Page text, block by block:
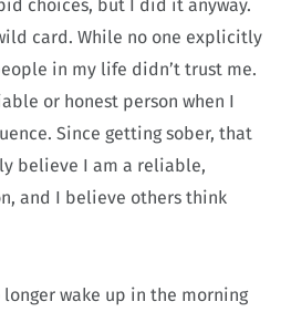
choices, but I did it anyway.
card. While no one explicitly
in my life didn’t trust me.
or honest person when I
Since getting sober, that
believe I am a reliable,
and I believe others think
longer wake up in the morning